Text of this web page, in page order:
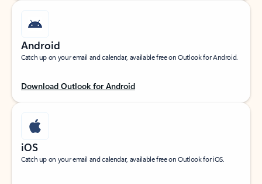
Android
Catch up on your email and calendar, available free on Outlook for Android.
Download Outlook for Android
iOS
Catch up on your email and calendar, available free on Outlook for iOS.